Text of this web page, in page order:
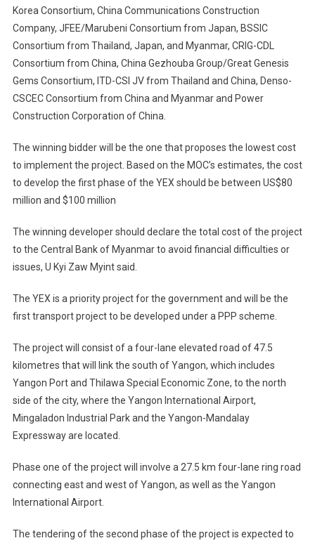
Korea Consortium, China Communications Construction
Company, JFEE/Marubeni Consortium from Japan, BSSIC
Consortium from Thailand, Japan, and Myanmar, CRIG-CDL
Consortium from China, China Gezhouba Group/Great Genesis
Gems Consortium, ITD-CSI JV from Thailand and China, Denso-
CSCEC Consortium from China and Myanmar and Power
Construction Corporation of China.
The winning bidder will be the one that proposes the lowest cost
to implement the project. Based on the MOC’s estimates, the cost
to develop the first phase of the YEX should be between US$80
million and $100 million
The winning developer should declare the total cost of the project
to the Central Bank of Myanmar to avoid financial difficulties or
issues, U Kyi Zaw Myint said.
The YEX is a priority project for the government and will be the
first transport project to be developed under a PPP scheme.
The project will consist of a four-lane elevated road of 47.5
kilometres that will link the south of Yangon, which includes
Yangon Port and Thilawa Special Economic Zone, to the north
side of the city, where the Yangon International Airport,
Mingaladon Industrial Park and the Yangon-Mandalay
Expressway are located.
Phase one of the project will involve a 27.5 km four-lane ring road
connecting east and west of Yangon, as well as the Yangon
International Airport.
The tendering of the second phase of the project is expected to